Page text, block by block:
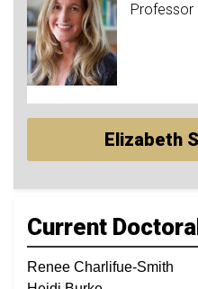
Professor
Elizabeth
Current
Renee Charlifue-Smith